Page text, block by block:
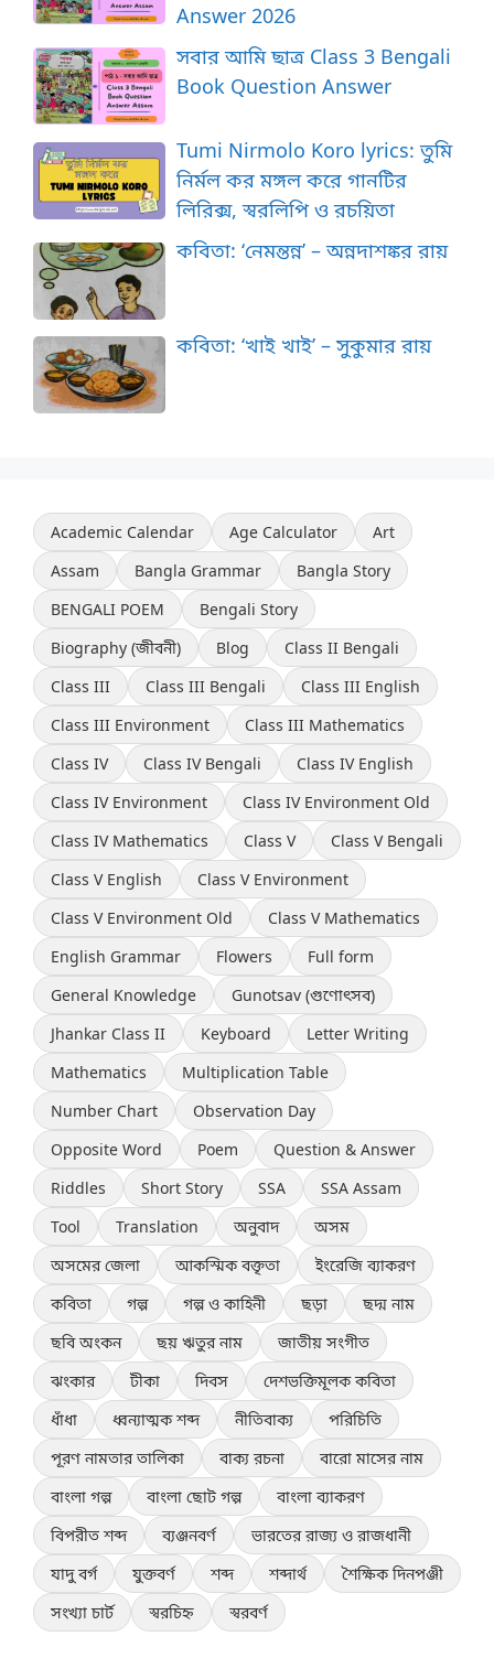
Answer 2026
সবার আমি ছাত্র Class 3 Bengali
Book Question Answer
Tumi Nirmolo Koro lyrics: তুমি
নির্মল কর মঙ্গল করে গানটির
লিরিক্স, স্বরলিপি ও রচয়িতা
কবিতা: ‘নেমন্তন্ন’ – অন্নদাশঙ্কর রায়
কবিতা: ‘খাই খাই’ – সুকুমার রায়
Academic Calendar Age Calculator
Art
Assam
Bangla Grammar
Bangla Story
BENGALI POEM
Bengali Story
Biography (জীবনী)
Blog
Class II Bengali
Class III
Class III Bengali
Class III English
Class III Environment
Class III Mathematics
Class IV
Class IV Bengali
Class IV English
Class IV Environment
Class IV Environment Old
Class IV Mathematics
Class V
Class V Bengali
Class V English
Class V Environment
Class V Environment Old
Class V Mathematics
English Grammar
Flowers
Full form
General Knowledge
Gunotsav (গুণোৎসব)
Jhankar Class II
Keyboard
Letter Writing
Mathematics
Multiplication Table
Number Chart
Observation Day
Opposite Word
Poem
Question & Answer
Riddles
Short Story SSA
SSA Assam
Tool
Translation অনুবাদ
অসম
অসমের জেলা
আকস্মিক বক্তৃতা
ইংরেজি ব্যাকরণ
কবিতা
গল্প গল্প ও কাহিনী ছড়া
ছদ্ম নাম
ছবি অংকন
ছয় ঋতুর নাম
জাতীয় সংগীত
ঝংকার
টীকা দিবস
দেশভক্তিমূলক কবিতা
ধাঁধা
ধ্বন্যাত্মক শব্দ নীতিবাক্য
পরিচিতি
পূরণ নামতার তালিকা
বাক্য রচনা
বারো মাসের নাম
বাংলা গল্প
বাংলা ছোট গল্প
বাংলা ব্যাকরণ
বিপরীত শব্দ
ব্যঞ্জনবর্ণ
ভারতের রাজ্য ও রাজধানী
যাদু বর্গ
যুক্তবর্ণ শব্দ শব্দার্থ
শৈক্ষিক দিনপঞ্জী
সংখ্যা চার্ট
স্বরচিহ্ন স্বরবর্ণ